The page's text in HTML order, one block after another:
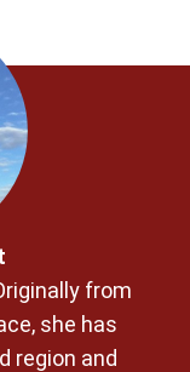
from
she has
region and